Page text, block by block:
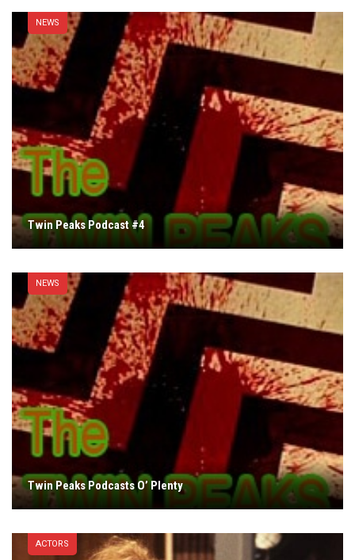
NEWS
Twin Peaks Podcast #4
NEWS
Twin Peaks Podcasts O’ Plenty
ACTORS